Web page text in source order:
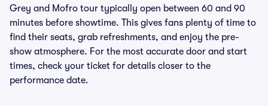
Grey and Mofro tour typically open between 60 and 90
minutes before showtime. This gives fans plenty of time to
find their seats, grab refreshments, and enjoy the pre-
show atmosphere. For the most accurate door and start
times, check your ticket for details closer to the
performance date.